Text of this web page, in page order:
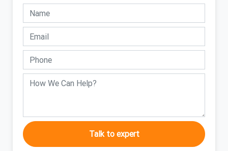
Talk to expert